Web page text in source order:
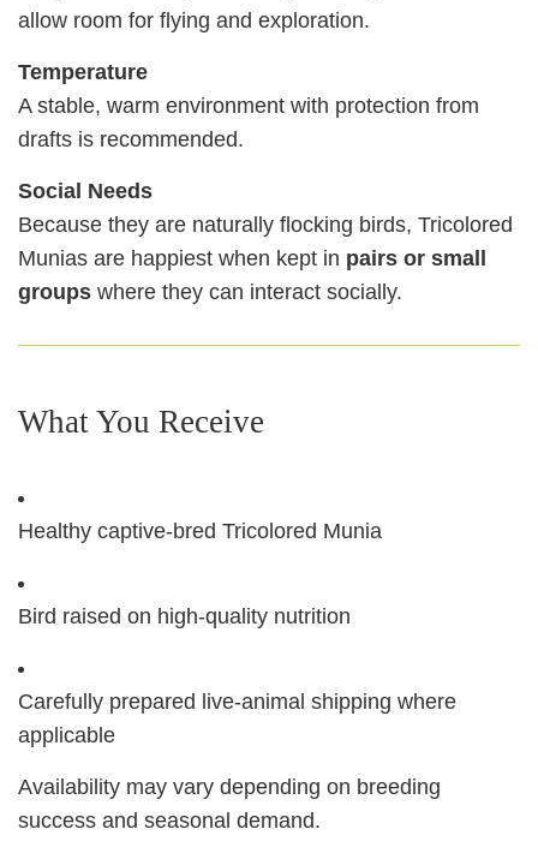
allow room for flying and exploration.
Temperature
A stable, warm environment with protection from
drafts is recommended.
Social Needs
Because they are naturally flocking birds, Tricolored
Munias are happiest when kept in pairs or small
groups where they can interact socially.
What You Receive
Healthy captive‑bred Tricolored Munia
Bird raised on high‑quality nutrition
Carefully prepared live‑animal shipping where
applicable
Availability may vary depending on breeding
success and seasonal demand.